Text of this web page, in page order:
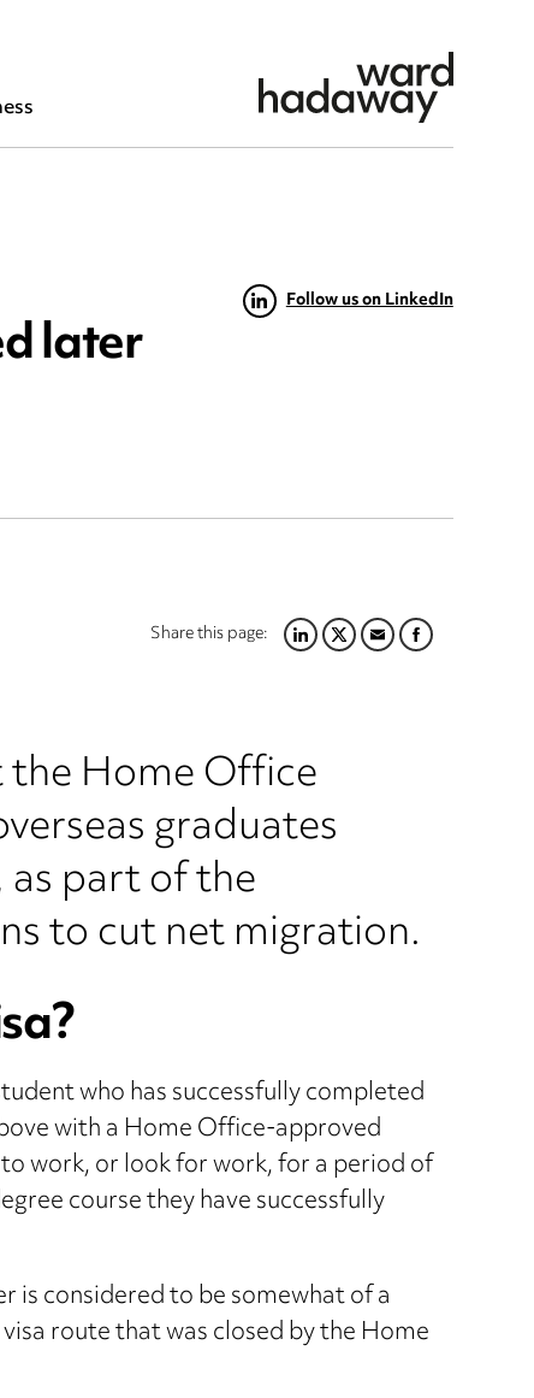
later Follow us on LinkedIn
Share this page:LINKEDIN
TWITTER
EMAILFACEBOOK
Home Office
graduates
part of the
to cut net migration.
who has successfully completed
with a Home Office-approved
work, or look for work, for a period of
course they have successfully
is considered to be somewhat of a
route that was closed by the Home